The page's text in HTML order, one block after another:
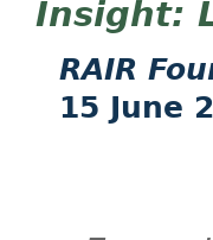
RAIR
15 June